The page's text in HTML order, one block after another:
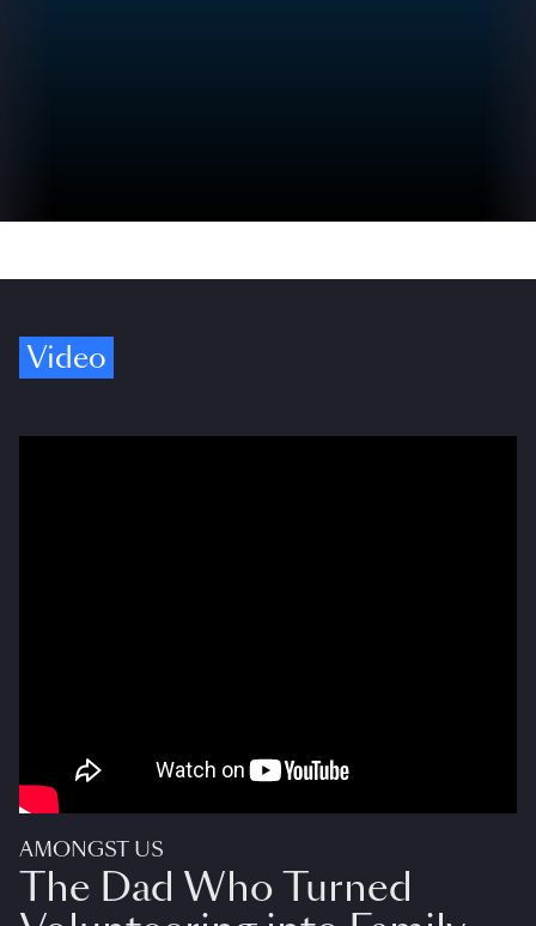
Video
AMONGST US
The Dad Who Turned